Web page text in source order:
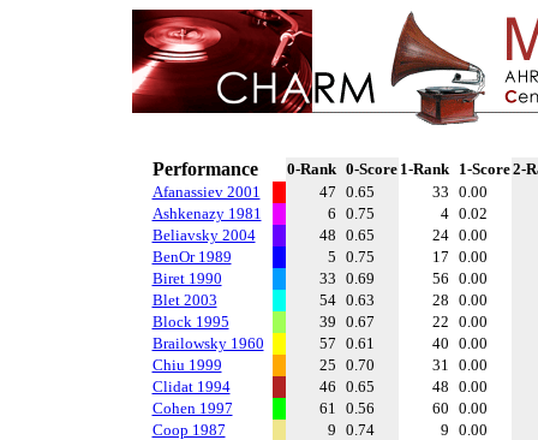
Performance 0-Rank 0-Score 1-Rank 1-Score2-
Afanassiev 2001
47 0.65 33 0.00
Ashkenazy 1981
6 0.75 4 0.02
Beliavsky 2004
48 0.65 24 0.00
BenOr 1989
5 0.75 17 0.00
Biret 1990
33 0.69 56 0.00
Blet 2003
54 0.63 28 0.00
Block 1995
39 0.67 22 0.00
Brailowsky 1960
57 0.61 40 0.00
Chiu 1999
25 0.70 31 0.00
Clidat 1994
46 0.65 48 0.00
Cohen 1997
61 0.56 60 0.00
Coop 1987
9 0.74 9 0.00